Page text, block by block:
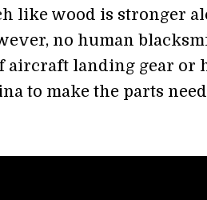
like wood is stronger
no human
aircraft landing gear or
to make the parts